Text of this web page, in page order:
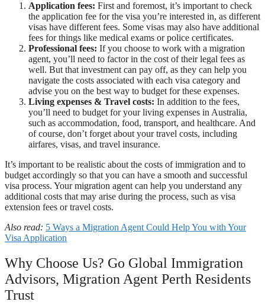
Application fees: First and foremost, it’s important to check
the application fee for the visa you’re interested in, as different
visas have different fees. Some visas may also have additional
fees for things like medical exams or police certificates.
Professional fees: If you choose to work with a migration
agent, you’ll need to factor in the cost of their legal fees as
well. But that investment can pay off, as they can help you
navigate the costs associated with each visa category and
advise you on the best way to budget for these expenses.
Living expenses & Travel costs: In addition to the fees,
you’ll need to budget for your living expenses in Australia,
such as accommodation, food, transport, and healthcare. And
of course, don’t forget about your travel costs, including
airfares, visas, and travel insurance.
It’s important to be realistic about the costs of immigration and to
budget accordingly so that you can have a smooth and successful
visa process. Your migration agent can help you understand any
additional costs that may arise during the process, such as visa
extension fees or travel costs.
Also read: 5 Ways a Migration Agent Could Help You with Your
Visa Application
Why Choose Us? Go Global Immigration
Advisors, Migration Agent Perth Residents
Trust